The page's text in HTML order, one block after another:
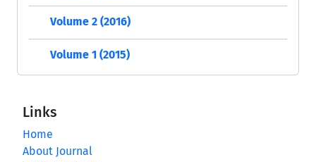
Volume 2 (2016)
Volume 1 (2015)
Links
Home
About Journal